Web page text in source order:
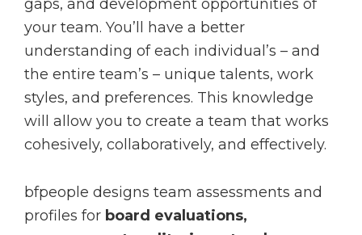
gaps, and development opportunities of
your team. You’ll have a better
understanding of each individual’s – and
the entire team’s – unique talents, work
styles, and preferences. This knowledge
will allow you to create a team that works
cohesively, collaboratively, and effectively.
bfpeople designs team assessments and
profiles for board evaluations,